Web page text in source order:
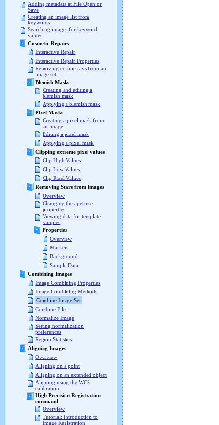
Adding metadata at File Open or
Save
Creating an image list from
keywords
Searching images for keyword
values
Cosmetic Repairs
Interactive Repair
Interactive Repair Properties
Removing cosmic rays from an
image set
Blemish Masks
Creating and editing a
blemish mask
Applying a blemish mask
Pixel Masks
Creating a pixel mask from
an image
Editing a pixel mask
Applying a pixel mask
Clipping extreme pixel values
Clip High Values
Clip Low Values
Clip Pixel Values
Removing Stars from Images
Overview
Changing the aperture
properties
Viewing data for template
samples
Properties
Overview
Markers
Background
Sample Data
Combining Images
Image Combining Properties
Image Combining Methods
Combine Image Set
Combine Files
Normalize Image
Setting normalization
preferences
Region Statistics
Aligning Images
Overview
Aligning on a point
Aligning on an extended object
Aligning using the WCS
calibration
High Precision Registration
command
Overview
Tutorial: Introduction to
Image Registration